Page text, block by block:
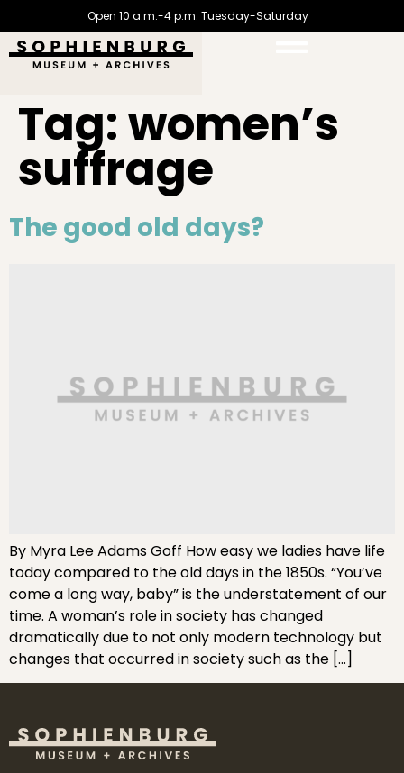
Open 10 a.m.-4 p.m. Tuesday-Saturday
Tag:women’s
suffrage
The good old days?
By Myra Lee Adams Goff How easy we ladies have life
today compared to the old days in the 1850s. “You’ve
come a long way, baby” is the understatement of our
time. A woman’s role in society has changed
dramatically due to not only modern technology but
changes that occurred in society such as the […]